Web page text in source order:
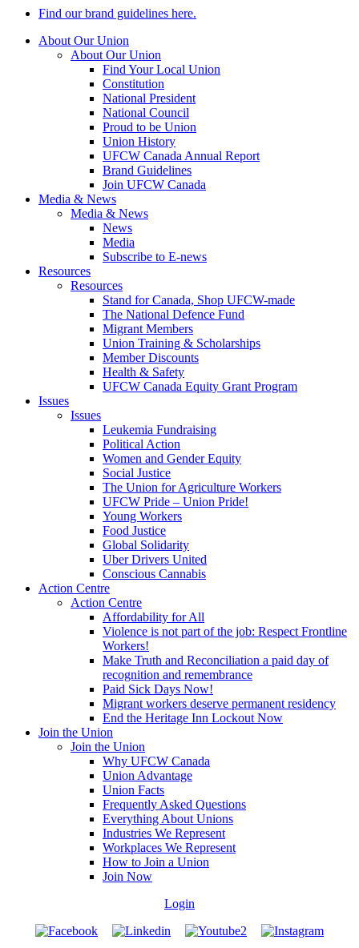
Find our brand guidelines here.
About Our Union
About Our Union
Find Your Local Union
Constitution
National President
National Council
Proud to be Union
Union History
UFCW Canada Annual Report
Brand Guidelines
Join UFCW Canada
Media & News
Media & News
News
Media
Subscribe to E-news
Resources
Resources
Stand for Canada, Shop UFCW-made
The National Defence Fund
Migrant Members
Union Training & Scholarships
Member Discounts
Health & Safety
UFCW Canada Equity Grant Program
Issues
Issues
Leukemia Fundraising
Political Action
Women and Gender Equity
Social Justice
The Union for Agriculture Workers
UFCW Pride – Union Pride!
Young Workers
Food Justice
Global Solidarity
Uber Drivers United
Conscious Cannabis
Action Centre
Action Centre
Affordability for All
Violence is not part of the job: Respect Frontline
Workers!
Make Truth and Reconciliation a paid day of
recognition and remembrance
Paid Sick Days Now!
Migrant workers deserve permanent residency
End the Heritage Inn Lockout Now
Join the Union
Join the Union
Why UFCW Canada
Union Advantage
Union Facts
Frequently Asked Questions
Everything About Unions
Industries We Represent
Workplaces We Represent
How to Join a Union
Join Now
Login